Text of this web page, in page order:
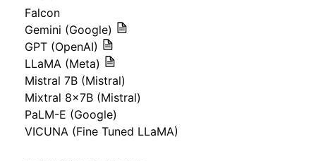
Falcon
Gemini (Google)
GPT (OpenAI)
LLaMA (Meta)
Mistral 7B (Mistral)
Mixtral 8x7B (Mistral)
PaLM-E (Google)
VICUNA (Fine Tuned LLaMA)